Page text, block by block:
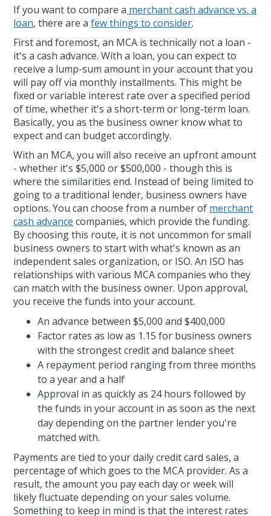
If you want to compare a merchant cash advance vs. a
loan, there are afew things to consider.
First and foremost, an MCA is technically not a loan -
it's a cash advance. With a loan, you can expect to
receive a lump-sum amount in your account that you
will pay off via monthly installments. This might be
fixed or variable interest rate over a specified period
of time, whether it's a short-term or long-term loan.
Basically, you as the business owner know what to
expect and can budget accordingly.
With an MCA, you will also receive an upfront amount
- whether it's $5,000 or $500,000 - though this is
where the similarities end. Instead of being limited to
going to a traditional lender, business owners have
options. You can choose from a number of merchant
cash advance companies, which provide the funding.
By choosing this route, it is not uncommon for small
business owners to start with what's known as an
independent sales organization, or ISO. An ISO has
relationships with various MCA companies who they
can match with the business owner. Upon approval,
you receive the funds into your account.
An advance between $5,000 and $400,000
Factor rates as low as 1.15 for business owners
with the strongest credit and balance sheet
A repayment period ranging from three months
to a year and a half
Approval in as quickly as 24 hours followed by
the funds in your account in as soon as the next
day depending on the partner lender you're
matched with.
Payments are tied to your daily credit card sales, a
percentage of which goes to the MCA provider. As a
result, the amount you pay each day or week will
likely fluctuate depending on your sales volume.
Something to keep in mind is that the interest rates